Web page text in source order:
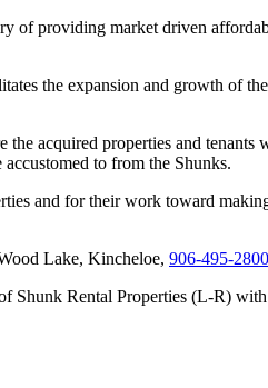
of providing market driven
the expansion and growth of
acquired properties and
to from the Shunks.
and for their work toward
Lake, Kincheloe, 906‑495‑2800
Shunk Rental Properties (L-R)